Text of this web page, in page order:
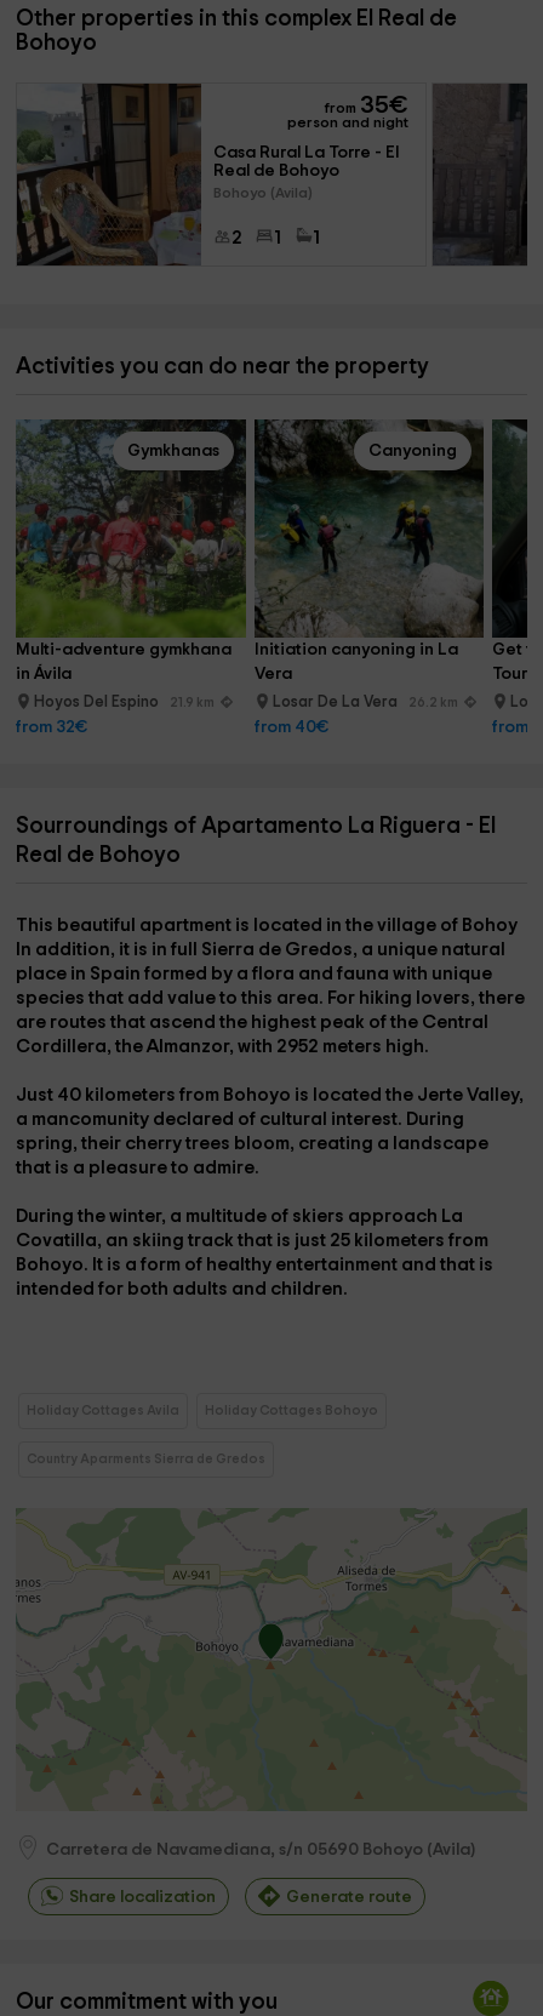
Other properties in this complex El Real de
Bohoyo
from 35€
person and night
Casa Rural La Torre - El
Real de Bohoyo
Bohoyo (Avila)
2 1 1
Activities you can do near the property
Gymkhanas
Multi-adventure gymkhana
in Ávila
Hoyos Del Espino 21.9 km
from 32€
Canyoning
Initiation canyoning in La
Vera
Losar De La Vera 26.2 km
from 40€
Get
Tours
from
Sourroundings of Apartamento La Riguera - El
Real de Bohoyo
This beautiful apartment is located in the village of Bohoy
In addition, it is in full Sierra de Gredos, a unique natural
place in Spain formed by a flora and fauna with unique
species that add value to this area. For hiking lovers, there
are routes that ascend the highest peak of the Central
Cordillera, theAlmanzor, with 2952 meters high.
Just 40 kilometers from Bohoyo is located the Jerte Valley,
a mancomunity declared of cultural interest. During
spring, their cherry trees bloom, creating a landscape
that is a pleasure to admire.
During the winter, a multitude of skiers approach La
Covatilla, an skiing track that is just 25 kilometers from
Bohoyo. It is a form of healthy entertainment and that is
intended for both adults and children.
Holiday Cottages Avila Holiday Cottages Bohoyo
Country Aparments Sierra de Gredos
Carretera de Navamediana, s/n 05690 Bohoyo (Avila)
Share localization Generate route
Our commitment with you